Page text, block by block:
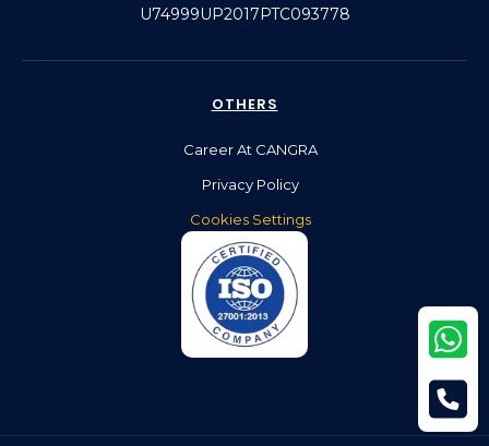
U74999UP2017PTC093778
OTHERS
Career At CANGRA
Privacy Policy
Cookies Settings